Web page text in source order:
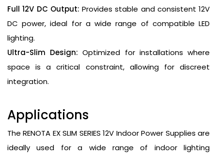
Full 12V DC Output: Provides stable and consistent 12V
DC power, ideal for a wide range of compatible LED
lighting.
Ultra-Slim Design: Optimized for installations where
space is a critical constraint, allowing for discreet
integration.
Applications
The RENOTA EX SLIM SERIES 12V Indoor Power Supplies are
ideally used for a wide range of indoor lighting